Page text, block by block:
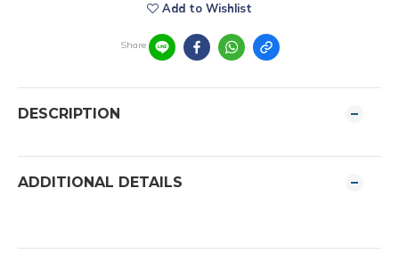
Add to Wishlist
Share
DESCRIPTION
ADDITIONAL DETAILS